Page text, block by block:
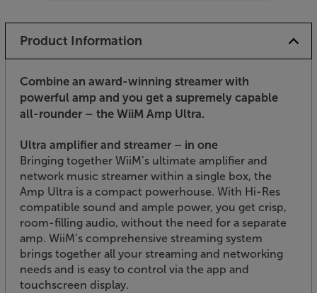
Product Information
Combine an award-winning streamer with
powerful amp and you get a supremely capable
all-rounder – the WiiM Amp Ultra.
Ultra amplifier and streamer – in one
Bringing together WiiM’s ultimate amplifier and
network music streamer within a single box, the
Amp Ultra is a compact powerhouse. With Hi-Res
compatible sound and ample power, you get crisp,
room-filling audio, without the need for a separate
amp. WiiM’s comprehensive streaming system
brings together all your streaming and networking
needs and is easy to control via the app and
touchscreen display.